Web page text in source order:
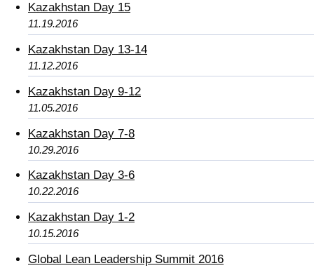
Kazakhstan Day 15
11.19.2016
Kazakhstan Day 13-14
11.12.2016
Kazakhstan Day 9-12
11.05.2016
Kazakhstan Day 7-8
10.29.2016
Kazakhstan Day 3-6
10.22.2016
Kazakhstan Day 1-2
10.15.2016
Global Lean Leadership Summit 2016